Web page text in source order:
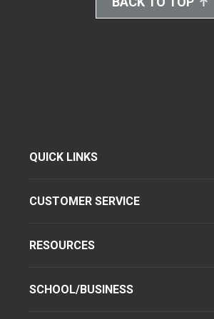
QUICK LINKS
CUSTOMER SERVICE
RESOURCES
SCHOOL/BUSINESS